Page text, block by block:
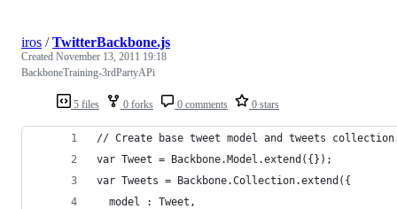
5 files 0 forks 0 comments 0 stars
iros /TwitterBackbone.js
Created November 13, 2011 19:18
BackboneTraining-3rdPartyAPi
// Create base tweet model and tweets
var Tweet = Backbone.Model.extend({});
var Tweets = Backbone.Collection.extend({
  model : Tweet,